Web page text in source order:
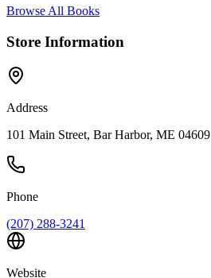
Browse All Books
Store Information
Address
101 Main Street, Bar Harbor, ME 04609
Phone
(207) 288-3241
Website